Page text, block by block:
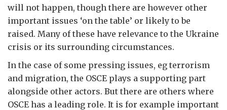
will not happen, though there are however other
important issues ‘on the table’ or likely to be
raised. Many of these have relevance to the Ukraine
crisis or its surrounding circumstances.
In the case of some pressing issues, eg terrorism
and migration, the OSCE plays a supporting part
alongside other actors. But there are others where
OSCE has a leading role. It is for example important